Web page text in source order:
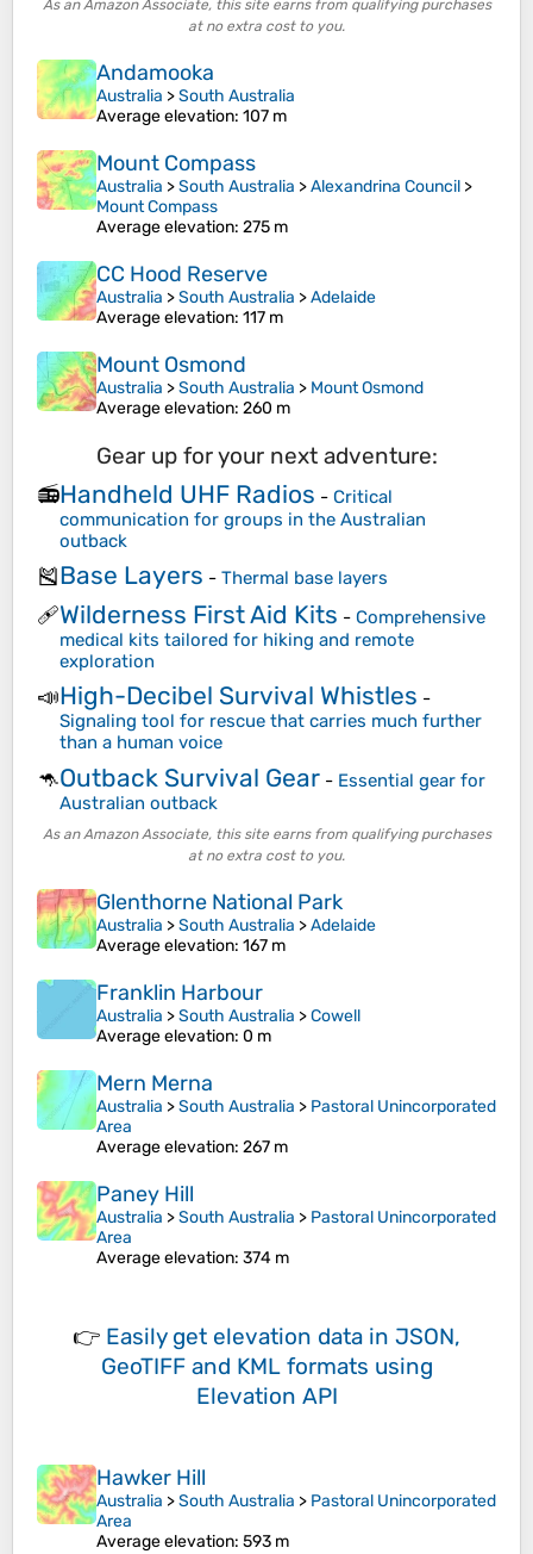
As an Amazon Associate, this site earns from qualifying purchases
at no extra cost to you.
Andamooka
Australia >South Australia
Average elevation: 107 m
Mount Compass
Australia >South Australia >Alexandrina Council >
Mount Compass
Average elevation: 275 m
CC Hood Reserve
Australia >South Australia >Adelaide
Average elevation: 117 m
Mount Osmond
Australia >South Australia > Mount Osmond
Average elevation: 260 m
Gear up for your next adventure:
📻Handheld UHF Radios - Critical
communication for groups in the Australian
outback
🎽Base Layers - Thermal base layers
🩹Wilderness First Aid Kits - Comprehensive
medical kits tailored for hiking and remote
exploration
📣High-Decibel Survival Whistles -
Signaling tool for rescue that carries much further
than a human voice
🦘Outback Survival Gear - Essential gear for
Australian outback
As an Amazon Associate, this site earns from qualifying purchases
at no extra cost to you.
Glenthorne National Park
Australia >South Australia >Adelaide
Average elevation: 167 m
Franklin Harbour
Australia >South Australia >Cowell
Average elevation: 0 m
Mern Merna
Australia >South Australia > Pastoral Unincorporated
Area
Average elevation: 267 m
Paney Hill
Australia >South Australia > Pastoral Unincorporated
Area
Average elevation: 374 m
👉 Easily get elevation data in JSON,
GeoTIFF and KML formats using
Elevation API
Hawker Hill
Australia >South Australia > Pastoral Unincorporated
Area
Average elevation: 593 m